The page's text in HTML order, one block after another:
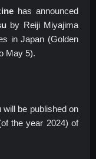
has announced
by Reiji Miyajima
in Japan (Golden
May 5).
will be published on
the year 2024) of